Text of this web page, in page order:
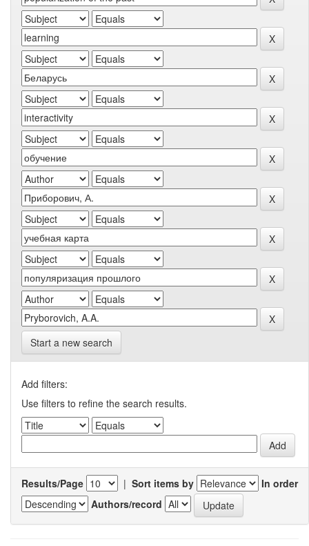
Start a new search
Add filters:
Use filters to refine the search results.
Results/Page | Sort items by
In order
Authors/record